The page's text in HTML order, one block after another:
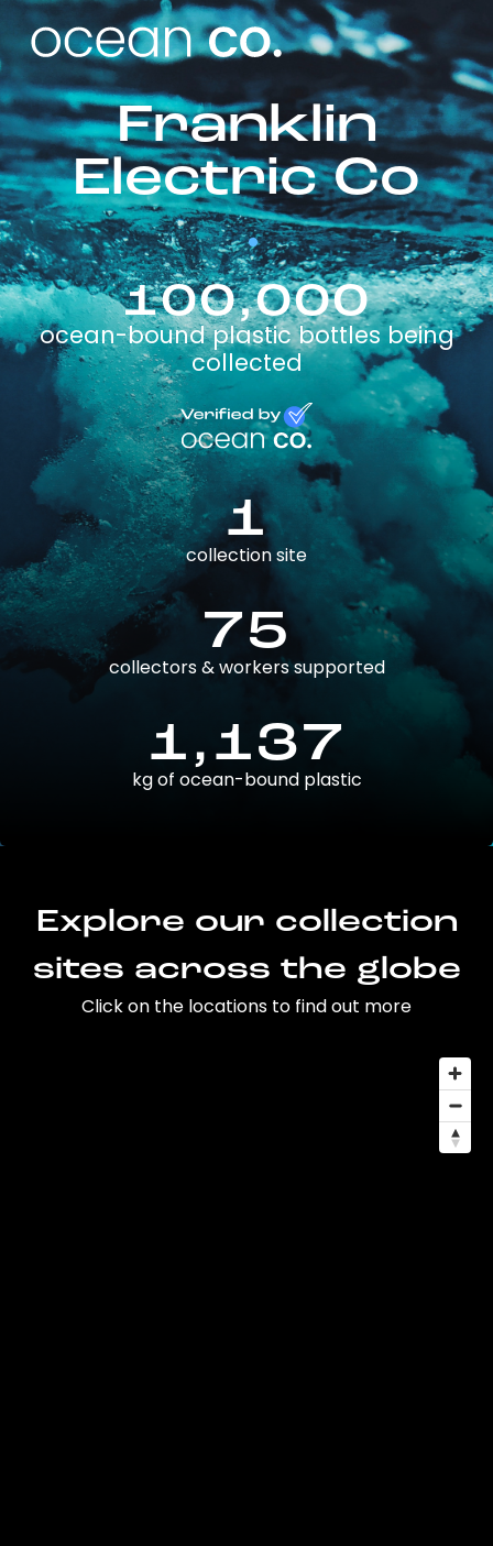
Franklin
Electric Co
100,000
ocean-bound plastic bottles being
collected
1
collection site
75
collectors & workers supported
1,137
kg of ocean-bound plastic
Explore our collection
sites across the globe
Click on the locations to find out more